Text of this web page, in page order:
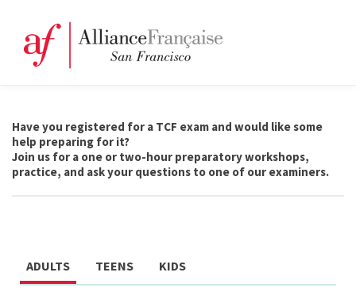
Have you registered for a TCF exam and would like some
help preparing for it?
Join us for a one or two-hour preparatory workshops,
practice, and ask your questions to one of our examiners.
ADULTS TEENS KIDS